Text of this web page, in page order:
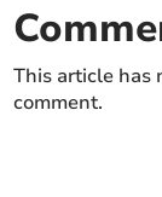
This article has
comment.